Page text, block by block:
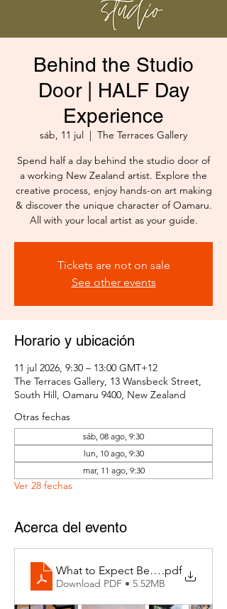
Behind the Studio
Door | HALF Day
Experience
sáb, 11 jul
  |
The Terraces Gallery
Spend half a day behind the studio door of
a working New Zealand artist. Explore the
creative process, enjoy hands-on art making
& discover the unique character of Oamaru.
All with your local artist as your guide.
Tickets are not on sale
See other events
Horario y ubicación
11 jul 2026, 9:30 – 13:00 GMT+12
The Terraces Gallery, 13 Wansbeck Street,
South Hill, Oamaru 9400, New Zealand
Otras fechas
sáb, 08 ago, 9:30
lun, 10 ago, 9:30
mar, 11 ago, 9:30
Ver 28 fechas
Acerca del evento
What to Expect Behind the Studio
.pdf
Download PDF • 5.52MB